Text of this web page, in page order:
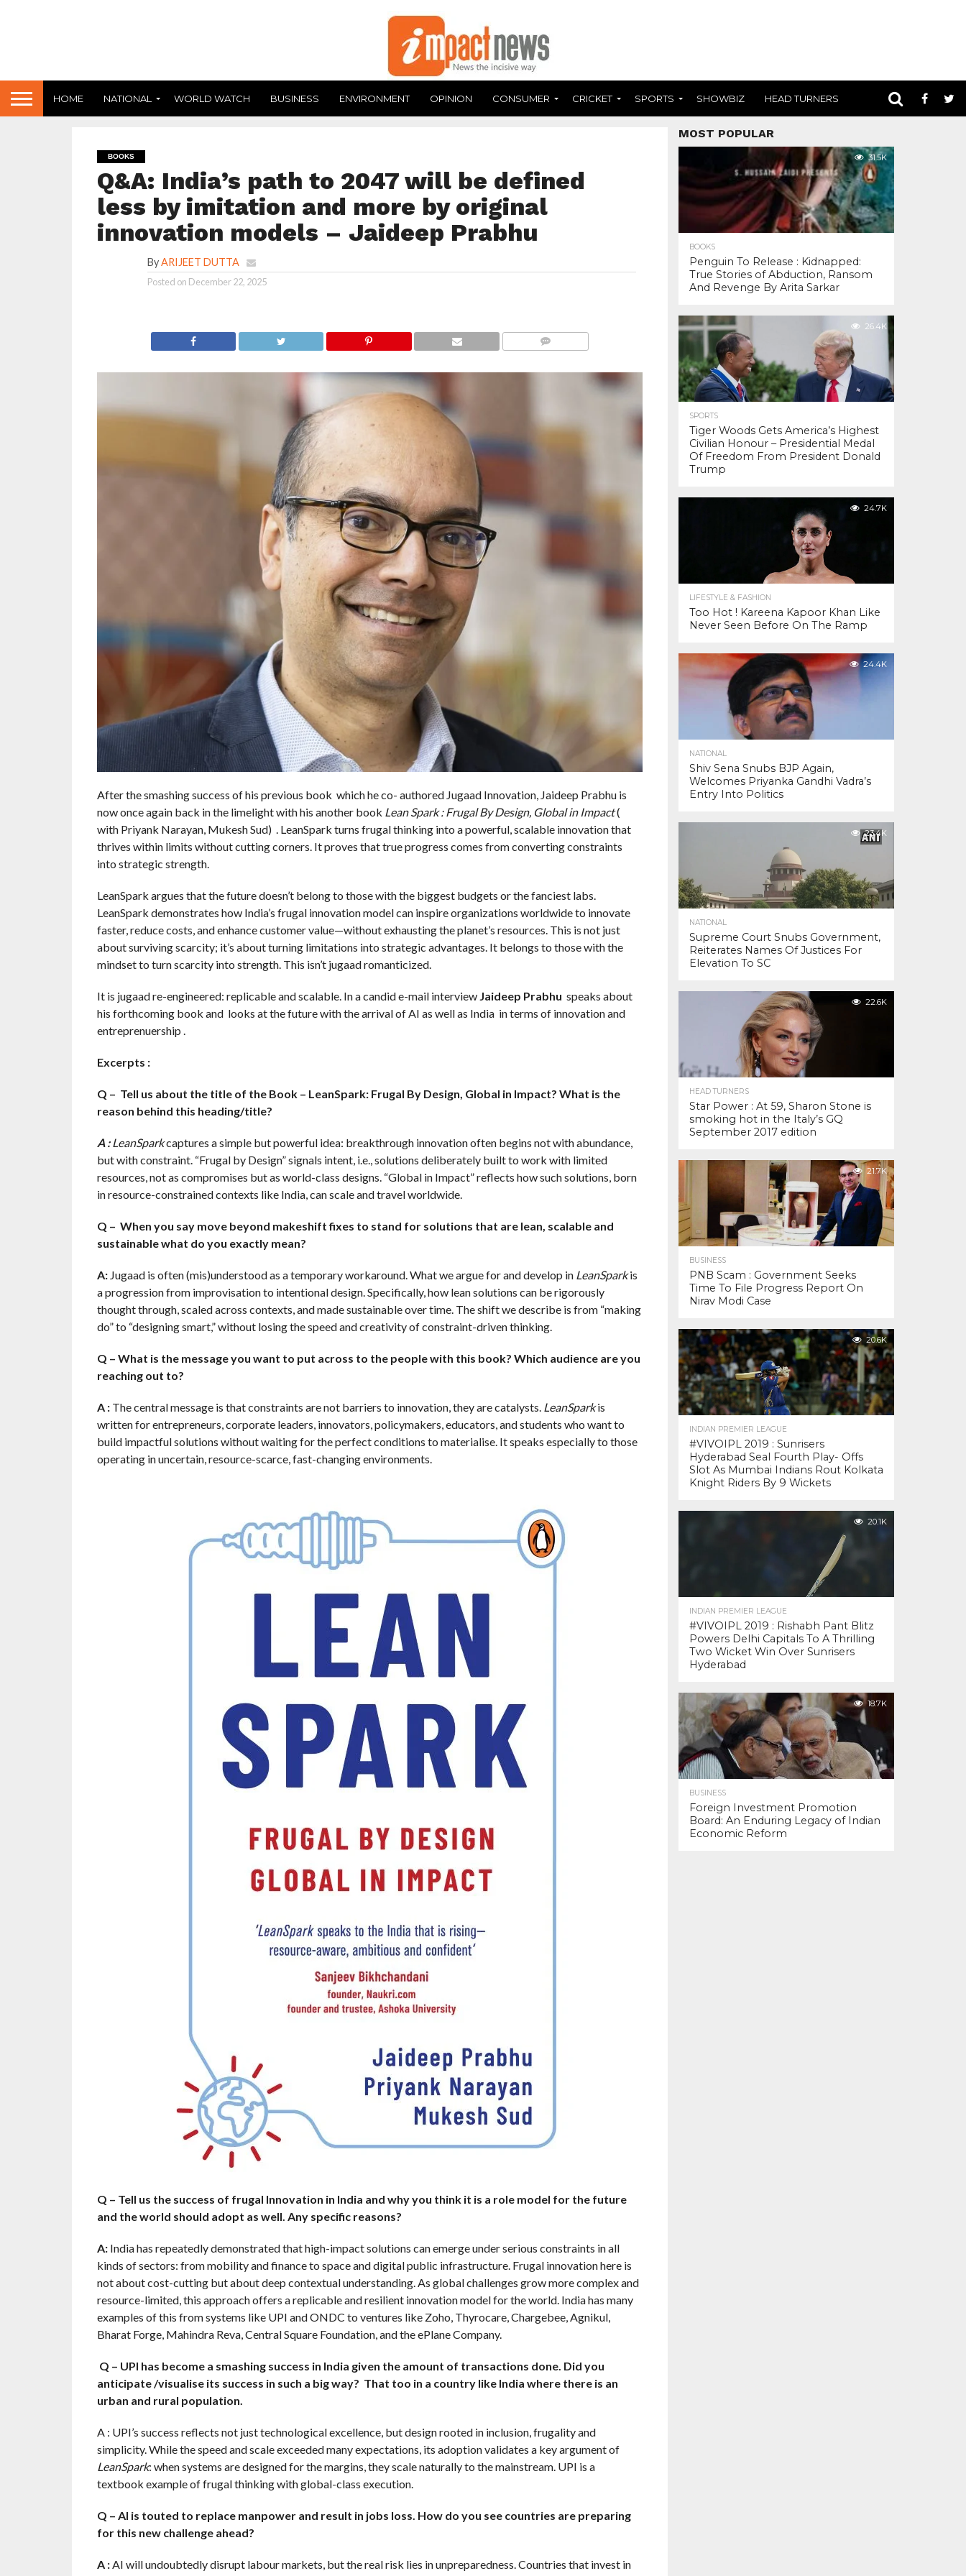
HOME NATIONAL WORLD WATCH BUSINESS ENVIRONMENT OPINION CONSUMER CRICKET SPORTS SHOWBIZ HEAD TURNERS
BOOKS
Q&A: India’s path to 2047 will be defined
less by imitation and more by original
innovation models – Jaideep Prabhu
ByARIJEET DUTTA
Posted on December 22, 2025
After the smashing success of his previous book which he co- authored Jugaad Innovation, Jaideep Prabhu is
now once again back in the limelight with his another book Lean Spark : Frugal By Design, Global in Impact(
with Priyank Narayan, Mukesh Sud) . LeanSpark turns frugal thinking into a powerful, scalable innovation that
thrives within limits without cutting corners. It proves that true progress comes from converting constraints
into strategic strength.
LeanSpark argues that the future doesn’t belong to those with the biggest budgets or the fanciest labs.
LeanSpark demonstrates how India’s frugal innovation model can inspire organizations worldwide to innovate
faster, reduce costs, and enhance customer value—without exhausting the planet’s resources. This is not just
about surviving scarcity; it’s about turning limitations into strategic advantages. It belongs to those with the
mindset to turn scarcity into strength. This isn’t jugaad romanticized.
It is jugaad re-engineered: replicable and scalable. In a candid e-mail interview Jaideep Prabhu speaks about
his forthcoming book and looks at the future with the arrival of AI as well as India in terms of innovation and
entreprenuership .
Excerpts :
Q – Tell us about the title of the Book – LeanSpark: Frugal By Design, Global in Impact? What is the
reason behind this heading/title?
A :LeanSparkcaptures a simple but powerful idea: breakthrough innovation often begins not with abundance,
but with constraint. “Frugal by Design” signals intent, i.e., solutions deliberately built to work with limited
resources, not as compromises but as world-class designs. “Global in Impact” reflects how such solutions, born
in resource-constrained contexts like India, can scale and travel worldwide.
Q – When you say move beyond makeshift fixes to stand for solutions that are lean, scalable and
sustainable what do you exactly mean?
A:Jugaad is often (mis)understood as a temporary workaround. What we argue for and develop in LeanSparkis
a progression from improvisation to intentional design. Specifically, how lean solutions can be rigorously
thought through, scaled across contexts, and made sustainable over time. The shift we describe is from “making
do” to “designing smart,” without losing the speed and creativity of constraint-driven thinking.
Q – What is the message you want to put across to the people with this book? Which audience are you
reaching out to?
A :The central message is that constraints are not barriers to innovation, they are catalysts. LeanSparkis
written for entrepreneurs, corporate leaders, innovators, policymakers, educators, and students who want to
build impactful solutions without waiting for the perfect conditions to materialise. It speaks especially to those
operating in uncertain, resource-scarce, fast-changing environments.
Q – Tell us the success of frugal Innovation in India and why you think it is a role model for the future
and the world should adopt as well. Any specific reasons?
A:India has repeatedly demonstrated that high-impact solutions can emerge under serious constraints in all
kinds of sectors: from mobility and finance to space and digital public infrastructure. Frugal innovation here is
not about cost-cutting but about deep contextual understanding. As global challenges grow more complex and
resource-limited, this approach offers a replicable and resilient innovation model for the world. India has many
examples of this from systems like UPI and ONDC to ventures like Zoho, Thyrocare, Chargebee, Agnikul,
Bharat Forge, Mahindra Reva, Central Square Foundation, and the ePlane Company.
Q – UPI has become a smashing success in India given the amount of transactions done. Did you
anticipate /visualise its success in such a big way? That too in a country like India where there is an
urban and rural population.
A : UPI’s success reflects not just technological excellence, but design rooted in inclusion, frugality and
simplicity. While the speed and scale exceeded many expectations, its adoption validates a key argument of
LeanSpark: when systems are designed for the margins, they scale naturally to the mainstream. UPI is a
textbook example of frugal thinking with global-class execution.
Q – AI is touted to replace manpower and result in jobs loss. How do you see countries are preparing
for this new challenge ahead?
A :AI will undoubtedly disrupt labour markets, but the real risk lies in unpreparedness. Countries that invest in
MOST POPULAR
31.5K
BOOKS
Penguin To Release : Kidnapped:
True Stories of Abduction, Ransom
And Revenge By Arita Sarkar
26.4K
SPORTS
Tiger Woods Gets America’s Highest
Civilian Honour – Presidential Medal
Of Freedom From President Donald
Trump
24.7K
LIFESTYLE & FASHION
Too Hot ! Kareena Kapoor Khan Like
Never Seen Before On The Ramp
24.4K
NATIONAL
Shiv Sena Snubs BJP Again,
Welcomes Priyanka Gandhi Vadra’s
Entry Into Politics
23.4K
NATIONAL
Supreme Court Snubs Government,
Reiterates Names Of Justices For
Elevation To SC
22.6K
HEAD TURNERS
Star Power : At 59, Sharon Stone is
smoking hot in the Italy’s GQ
September 2017 edition
21.7K
BUSINESS
PNB Scam : Government Seeks
Time To File Progress Report On
Nirav Modi Case
20.6K
INDIAN PREMIER LEAGUE
#VIVOIPL 2019 : Sunrisers
Hyderabad Seal Fourth Play- Offs
Slot As Mumbai Indians Rout Kolkata
Knight Riders By 9 Wickets
20.1K
INDIAN PREMIER LEAGUE
#VIVOIPL 2019 : Rishabh Pant Blitz
Powers Delhi Capitals To A Thrilling
Two Wicket Win Over Sunrisers
Hyderabad
18.7K
BUSINESS
Foreign Investment Promotion
Board: An Enduring Legacy of Indian
Economic Reform